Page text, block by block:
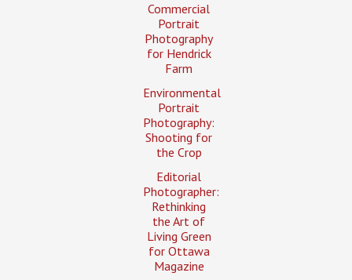
Commercial
Portrait
Photography
for Hendrick
Farm
Environmental
Portrait
Photography:
Shooting for
the Crop
Editorial
Photographer:
Rethinking
the Art of
Living Green
for Ottawa
Magazine